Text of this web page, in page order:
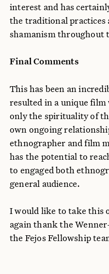
interest and has
the traditional practices
shamanism throughout
Final Comments
This has been an
resulted in a unique
only the spirituality of
own ongoing
ethnographer and film
has the potential to
to engaged both
general audience.
I would like to take this
again thank the
the Fejos Fellowship